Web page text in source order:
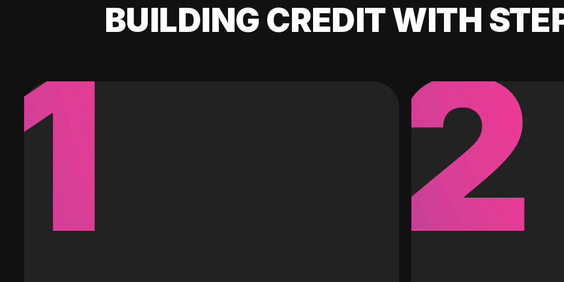
BUILDING CREDIT WITH
1 2